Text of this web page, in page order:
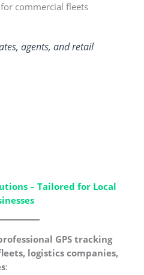
commercial fleets
agents, and retail
– Tailored for Local
GPS tracking
logistics companies,
: